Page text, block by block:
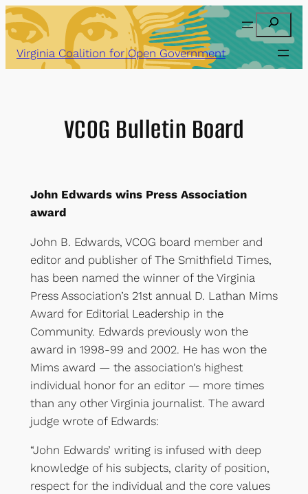
Skip
to
content
Search
Virginia Coalition for Open Government
VCOG Bulletin Board
John Edwards wins Press Association
award
John B. Edwards, VCOG board member and
editor and publisher of The Smithfield Times,
has been named the winner of the Virginia
Press Association’s 21st annual D. Lathan Mims
Award for Editorial Leadership in the
Community. Edwards previously won the
award in 1998-99 and 2002. He has won the
Mims award — the association’s highest
individual honor for an editor — more times
than any other Virginia journalist. The award
judge wrote of Edwards:
“John Edwards’ writing is infused with deep
knowledge of his subjects, clarity of position,
respect for the individual and the core values